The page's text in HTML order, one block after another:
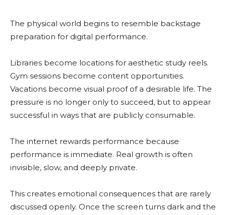
The physical world begins to resemble backstage
preparation for digital performance.
Libraries become locations for aesthetic study reels.
Gym sessions become content opportunities.
Vacations become visual proof of a desirable life. The
pressure is no longer only to succeed, but to appear
successful in ways that are publicly consumable.
The internet rewards performance because
performance is immediate. Real growth is often
invisible, slow, and deeply private.
This creates emotional consequences that are rarely
discussed openly. Once the screen turns dark and the